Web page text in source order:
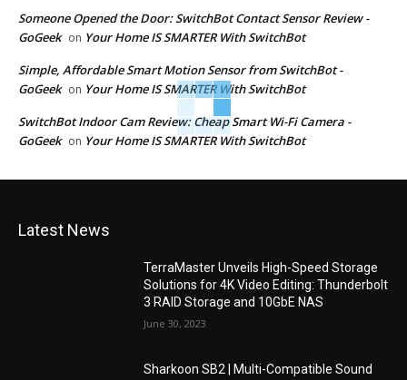
Someone Opened the Door: SwitchBot Contact Sensor Review -
GoGeek on Your Home IS SMARTER With SwitchBot
Simple, Affordable Smart Motion Sensor from SwitchBot -
GoGeek on Your Home IS SMARTER With SwitchBot
SwitchBot Indoor Cam Review: Cheap Smart Wi-Fi Camera -
GoGeek on Your Home IS SMARTER With SwitchBot
Latest News
TerraMaster Unveils High-Speed Storage
Solutions for 4K Video Editing: Thunderbolt
3 RAID Storage and 10GbE NAS
June 30, 2023
Sharkoon SB2 | Multi-Compatible Sound